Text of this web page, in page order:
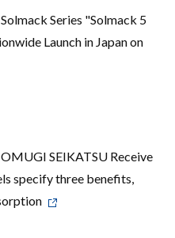
Series "Solmack 5
Launch in Japan on
SEIKATSU Receive
specify three benefits,